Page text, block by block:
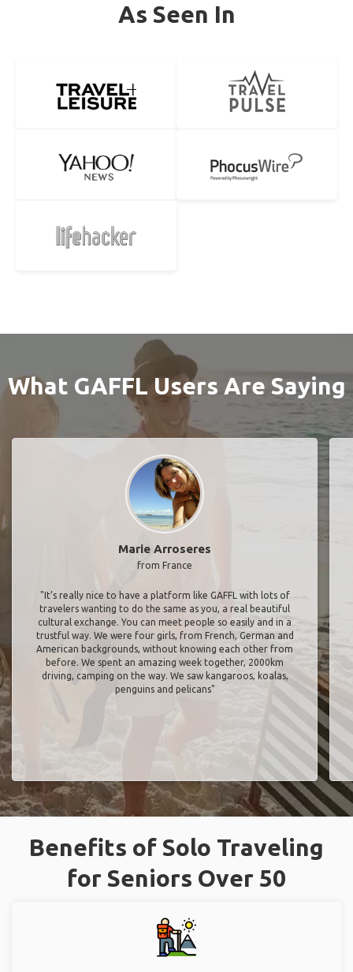
As Seen In
What GAFFL Users Are Saying
Marie Arroseres
from France
"It’s really nice to have a platform like GAFFL with lots of
travelers wanting to do the same as you, a real beautiful
cultural exchange. You can meet people so easily and in a
trustful way. We were four girls, from French, German and
American backgrounds, without knowing each other from
before. We spent an amazing week together, 2000km
driving, camping on the way. We saw kangaroos, koalas,
penguins and pelicans"
Benefits of Solo Traveling
for Seniors Over 50